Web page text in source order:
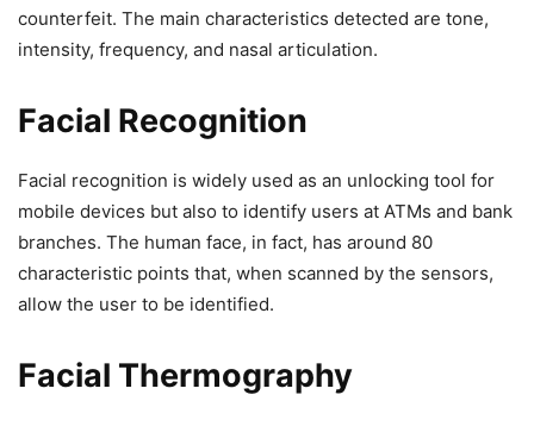
counterfeit. The main characteristics detected are tone,
intensity, frequency, and nasal articulation.
Facial Recognition
Facial recognition is widely used as an unlocking tool for
mobile devices but also to identify users at ATMs and bank
branches. The human face, in fact, has around 80
characteristic points that, when scanned by the sensors,
allow the user to be identified.
Facial Thermography